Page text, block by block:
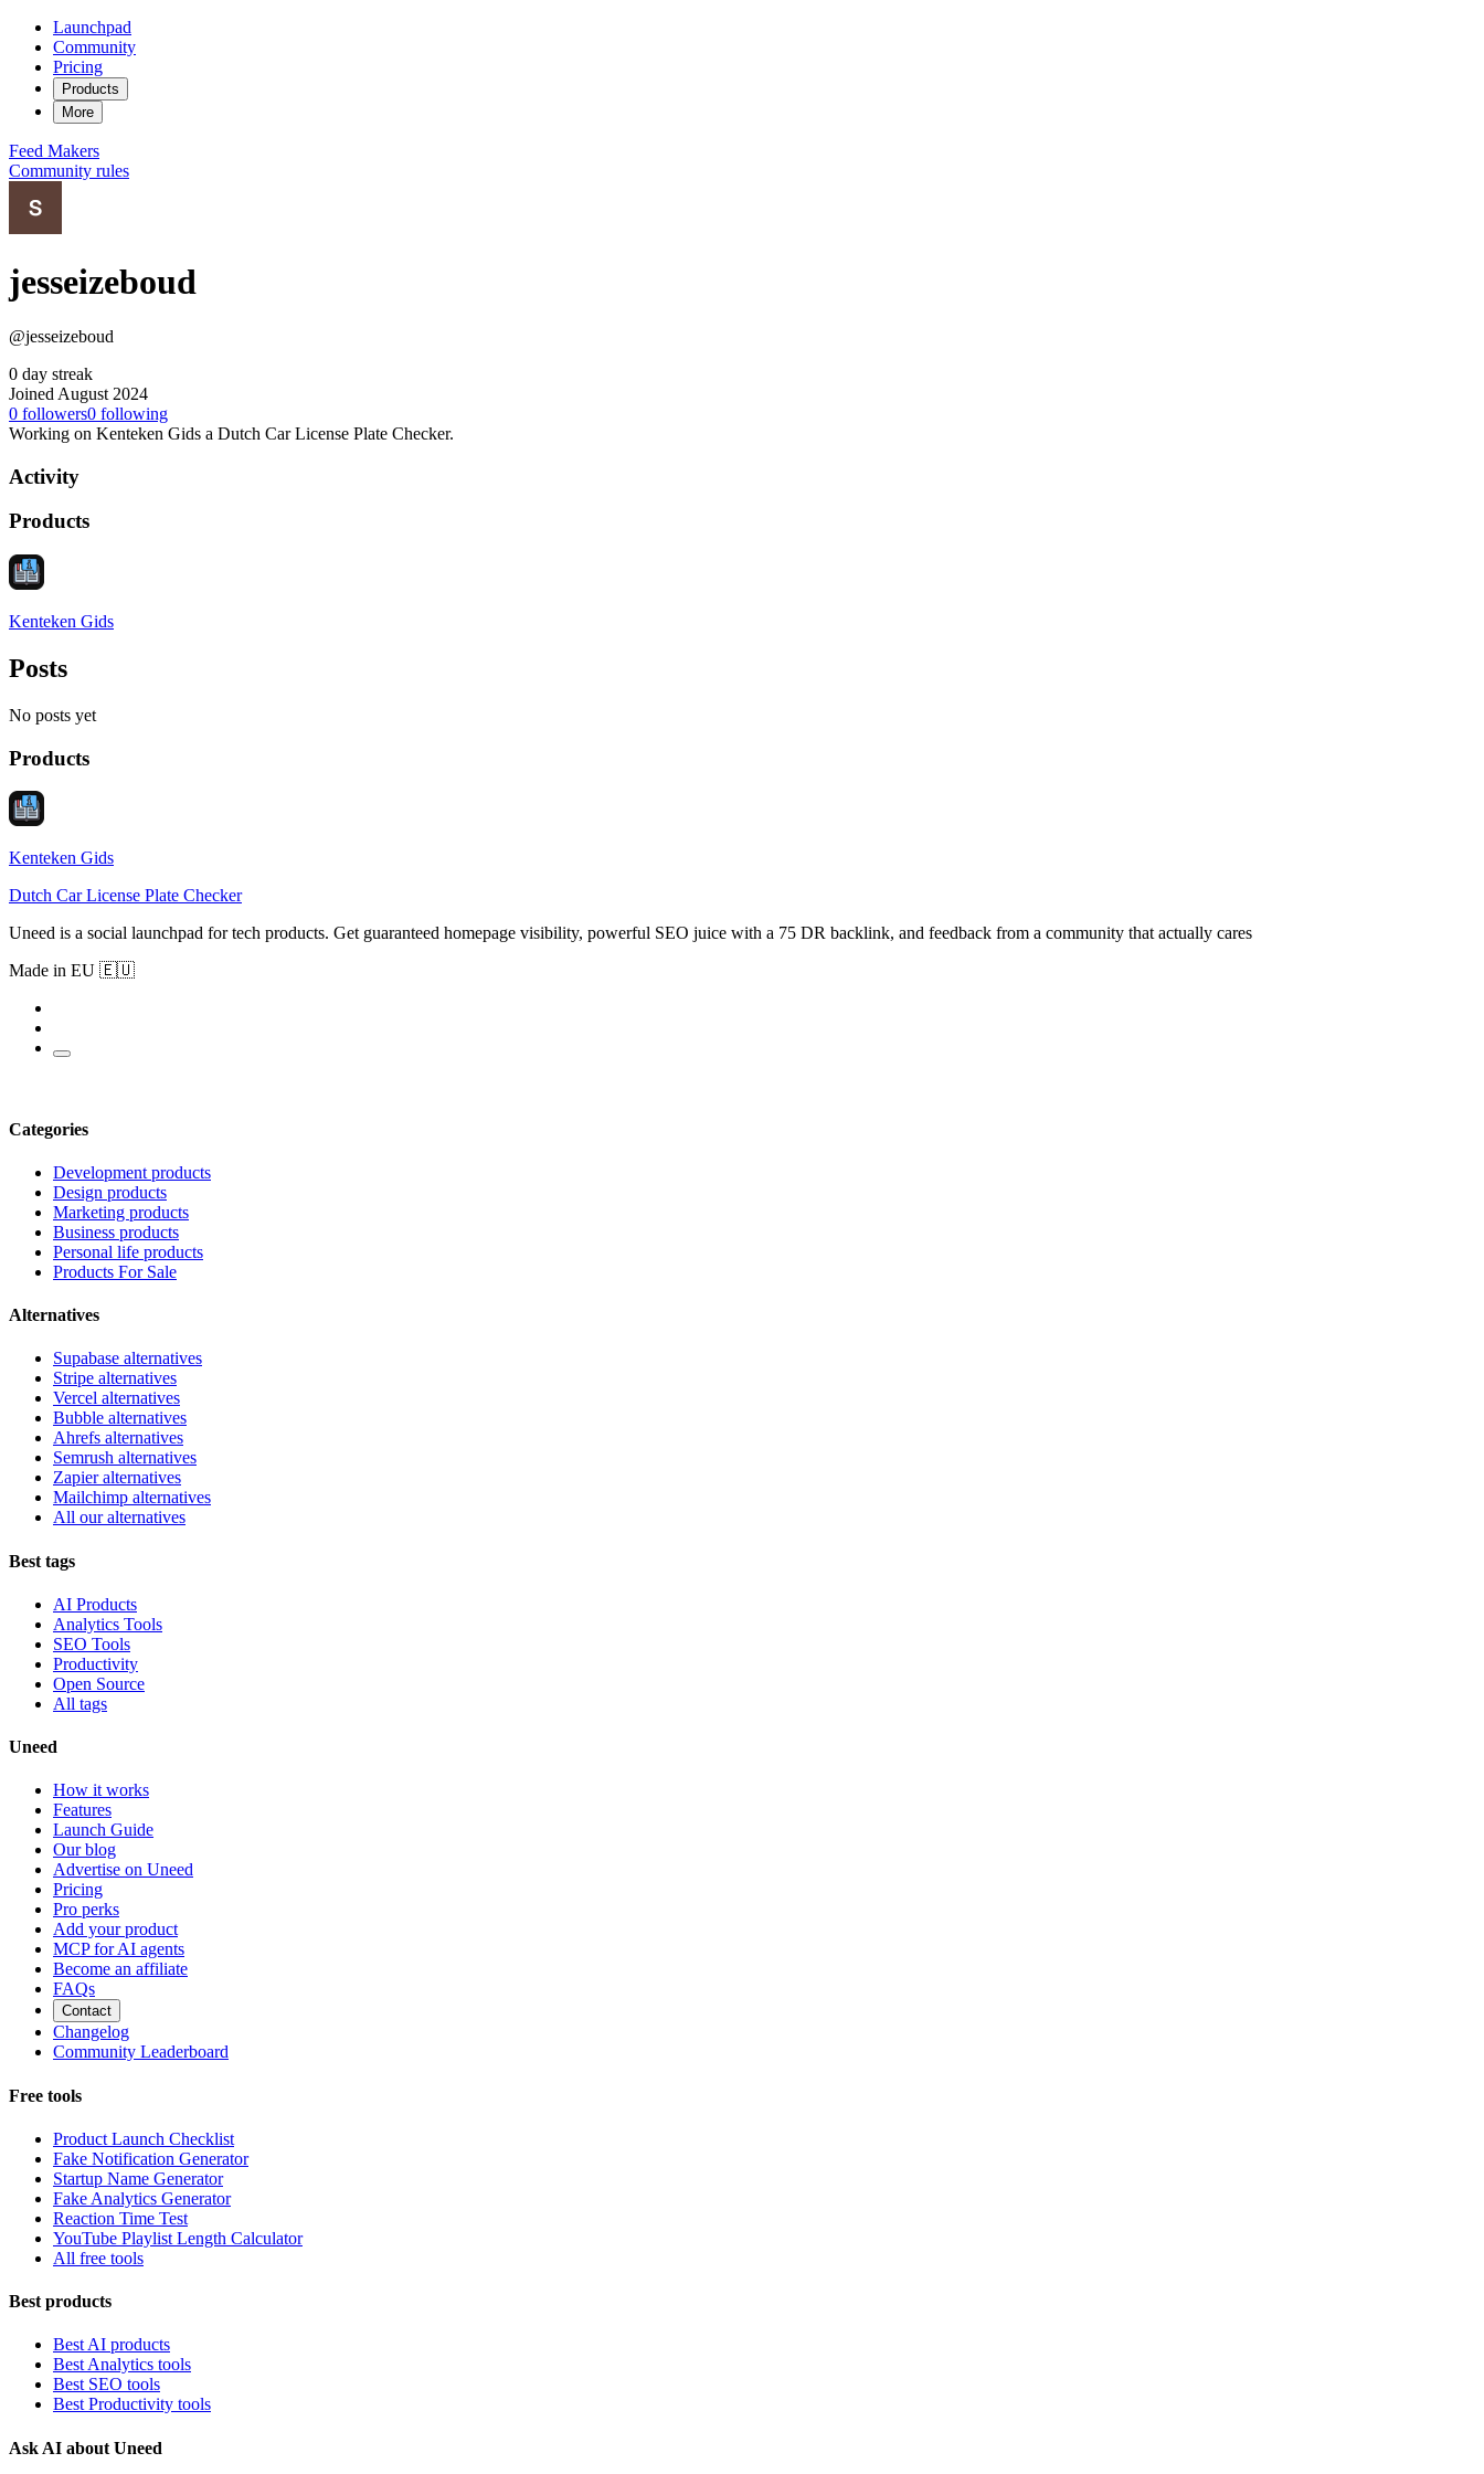
Launchpad
Community
Pricing
Products
More
Feed Makers
Community rules
jesseizeboud
@jesseizeboud
0 day streak
Joined August 2024
0 followers0 following
Working on Kenteken Gids a Dutch Car License Plate Checker.
Activity
Products
Kenteken Gids
Posts
No posts yet
Products
Kenteken Gids
Dutch Car License Plate Checker
Uneed is a social launchpad for tech products. Get guaranteed homepage visibility, powerful SEO juice with a 75 DR backlink, and feedback from a community that actually cares
Made in EU 🇪🇺
Categories
Development products
Design products
Marketing products
Business products
Personal life products
Products For Sale
Alternatives
Supabase alternatives
Stripe alternatives
Vercel alternatives
Bubble alternatives
Ahrefs alternatives
Semrush alternatives
Zapier alternatives
Mailchimp alternatives
All our alternatives
Best tags
AI Products
Analytics Tools
SEO Tools
Productivity
Open Source
All tags
Uneed
How it works
Features
Launch Guide
Our blog
Advertise on Uneed
Pricing
Pro perks
Add your product
MCP for AI agents
Become an affiliate
FAQs
Contact
Changelog
Community Leaderboard
Free tools
Product Launch Checklist
Fake Notification Generator
Startup Name Generator
Fake Analytics Generator
Reaction Time Test
YouTube Playlist Length Calculator
All free tools
Best products
Best AI products
Best Analytics tools
Best SEO tools
Best Productivity tools
Ask AI about Uneed